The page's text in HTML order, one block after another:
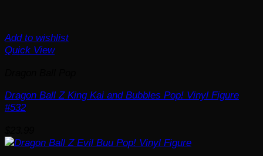
Add to wishlist
Quick View
Dragon Ball Z King Kai and Bubbles Pop! Vinyl Figure
#532